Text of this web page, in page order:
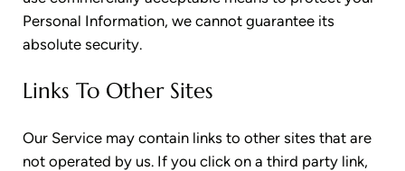
Personal Information, we cannot guarantee its
absolute security.
Links To Other Sites
Our Service may contain links to other sites that are
not operated by us. If you click on a third party link,